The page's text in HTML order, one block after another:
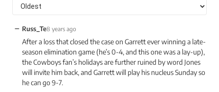
− Russ_Te8 years ago
After a loss that closed the case on Garrett ever winning a late-
season elimination game (he’s 0-4, and this one was a lay-up),
the Cowboys fan’s holidays are further ruined by word Jones
will invite him back, and Garrett will play his nucleus Sunday so
he can go 9-7.